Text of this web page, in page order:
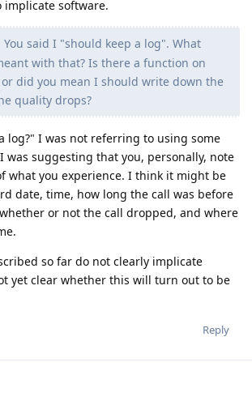
software.
You said I "should keep a log". What
with that? Is there a function on
or did you mean I should write down the
quality drops?
log?" I was not referring to using some
was suggesting that you, personally, note
what you experience. I think it might be
date, time, how long the call was before
or not the call dropped, and where
so far do not clearly implicate
yet clear whether this will turn out to be
Reply